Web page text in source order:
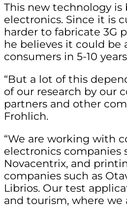
This new technology is
electronics. Since it is
harder to fabricate 3G
he believes it could be
consumers in 5-10
“But a lot of this
of our research by our
partners and other
Frohlich.
“We are working with
electronics companies
Novacentrix, and
companies such as
Librios. Our test
and tourism, where